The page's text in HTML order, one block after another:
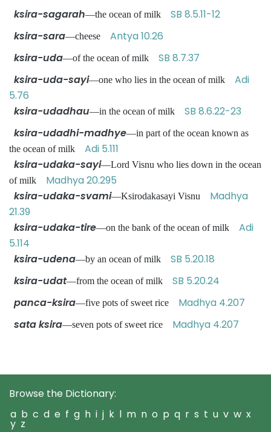
ksira-sagarah—the ocean of milk SB 8.5.11-12
ksira-sara—cheese Antya 10.26
ksira-uda—of the ocean of milk SB 8.7.37
ksira-uda-sayi—one who lies in the ocean of milk Adi
5.76
ksira-udadhau—in the ocean of milk SB 8.6.22-23
ksira-udadhi-madhye—in part of the ocean known as
the ocean of milk Adi 5.111
ksira-udaka-sayi—Lord Visnu who lies down in the ocean
of milk Madhya 20.295
ksira-udaka-svami—Ksirodakasayi Visnu Madhya
21.39
ksira-udaka-tire—on the bank of the ocean of milk Adi
5.114
ksira-udena—by an ocean of milk SB 5.20.18
ksira-udat—from the ocean of milk SB 5.20.24
panca-ksira—five pots of sweet rice Madhya 4.207
sata ksira—seven pots of sweet rice Madhya 4.207
Browse the Dictionary:
a b c d e f g h i j k l m n o p q r s t u v w x
y z